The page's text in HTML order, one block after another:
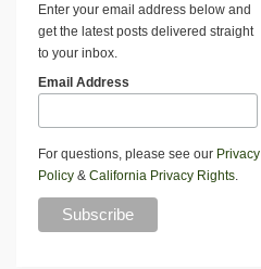
Enter your email address below and
get the latest posts delivered straight
to your inbox.
Email Address
For questions, please see our Privacy
Policy & California Privacy Rights